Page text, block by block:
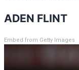
ADEN FLINT
Embed from Getty Images